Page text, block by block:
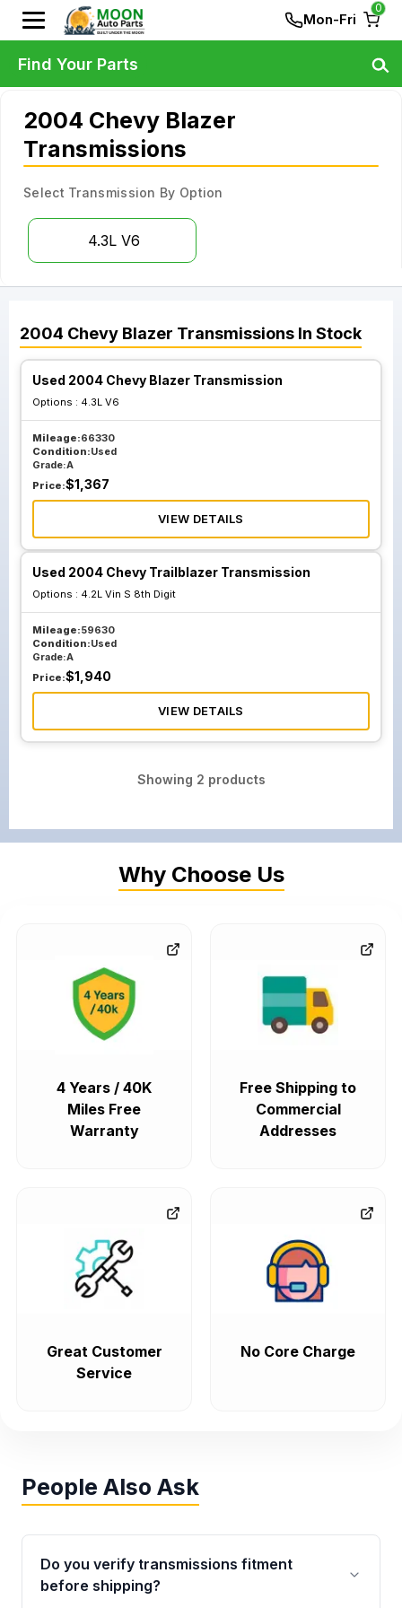
Mon-Fri
0
2004 Chevy Blazer
Transmissions
Select Transmission By Option
4.3L V6
2004 Chevy Blazer Transmissions In Stock
Used 2004 Chevy Blazer Transmission
Options : 4.3L V6
Mileage:66330
Condition:Used
Grade:A
Price:$1,367
VIEW DETAILS
Used 2004 Chevy Trailblazer Transmission
Options : 4.2L Vin S 8th Digit
Mileage:59630
Condition:Used
Grade:A
Price:$1,940
VIEW DETAILS
Showing 2 products
Find Your Parts
Why Choose Us
4 Years / 40K
Miles Free
Warranty
Free Shipping to
Commercial
Addresses
Great Customer
Service
No Core Charge
People Also Ask
Do you verify transmissions fitment
before shipping?